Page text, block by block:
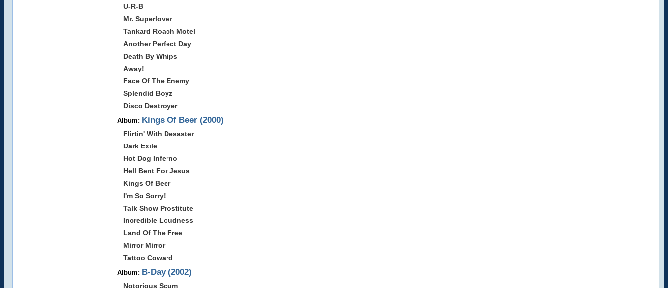
U-R-B
Mr. Superlover
Tankard Roach Motel
Another Perfect Day
Death By Whips
Away!
Face Of The Enemy
Splendid Boyz
Disco Destroyer
Album: Kings Of Beer (2000)
Flirtin' With Desaster
Dark Exile
Hot Dog Inferno
Hell Bent For Jesus
Kings Of Beer
I'm So Sorry!
Talk Show Prostitute
Incredible Loudness
Land Of The Free
Mirror Mirror
Tattoo Coward
Album: B-Day (2002)
Notorious Scum